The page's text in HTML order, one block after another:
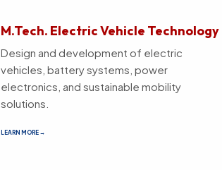
M.Tech. Electric Vehicle Technology
Design and development of electric
vehicles, battery systems, power
electronics, and sustainable mobility
solutions.
LEARN MORE →